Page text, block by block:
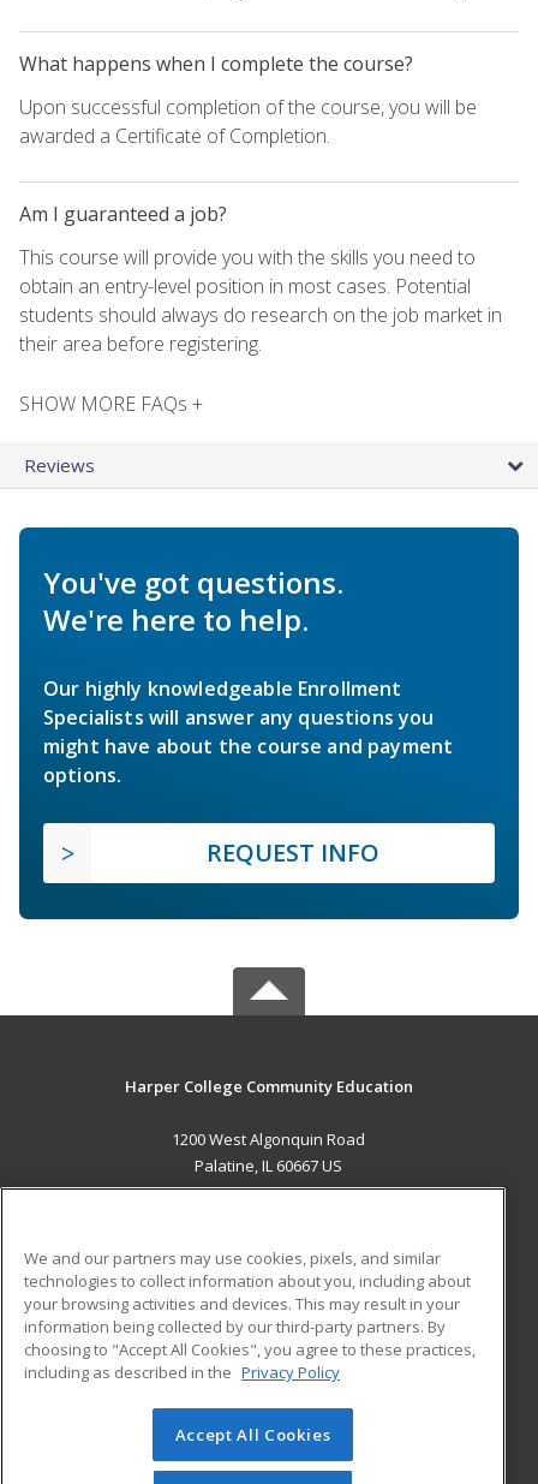
What happens when I complete the course?
Upon successful completion of the course, you will be
awarded a Certificate of Completion.
Am I guaranteed a job?
This course will provide you with the skills you need to
obtain an entry-level position in most cases. Potential
students should always do research on the job market in
their area before registering.
SHOW MORE FAQs +
Reviews
You've got questions.
We're here to help.
Our highly knowledgeable Enrollment
Specialists will answer any questions you
might have about the course and payment
options.
REQUEST INFO
Harper College Community Education
1200 West Algonquin Road
Palatine, IL 60667 US
ADDITIONAL RESOURCES
Military
Financial Assistance
Help
Student Blog
© 2026 ed2go, a division of Cengage Learning. All rights
reserved. The material on this site cannot be reproduced or
We and our partners may use cookies, pixels, and similar
technologies to collect information about you, including about
your browsing activities and devices. This may result in your
information being collected by our third-party partners. By
choosing to "Accept All Cookies", you agree to these practices,
including as described in the Privacy Policy
Accept All Cookies